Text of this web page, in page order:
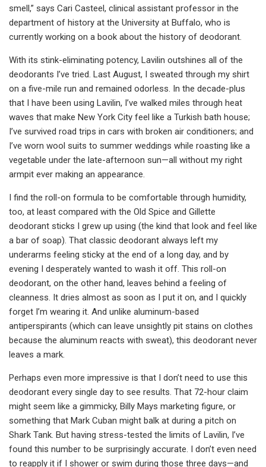
smell,” says Cari Casteel, clinical assistant professor in the
department of history at the University at Buffalo, who is
currently working on a book about the history of deodorant.
With its stink-eliminating potency, Lavilin outshines all of the
deodorants I’ve tried. Last August, I sweated through my shirt
on a five-mile run and remained odorless. In the decade-plus
that I have been using Lavilin, I’ve walked miles through heat
waves that make New York City feel like a Turkish bath house;
I’ve survived road trips in cars with broken air conditioners; and
I’ve worn wool suits to summer weddings while roasting like a
vegetable under the late-afternoon sun—all without my right
armpit ever making an appearance.
I find the roll-on formula to be comfortable through humidity,
too, at least compared with the Old Spice and Gillette
deodorant sticks I grew up using (the kind that look and feel like
a bar of soap). That classic deodorant always left my
underarms feeling sticky at the end of a long day, and by
evening I desperately wanted to wash it off. This roll-on
deodorant, on the other hand, leaves behind a feeling of
cleanness. It dries almost as soon as I put it on, and I quickly
forget I’m wearing it. And unlike aluminum-based
antiperspirants (which can leave unsightly pit stains on clothes
because the aluminum reacts with sweat), this deodorant never
leaves a mark.
Perhaps even more impressive is that I don’t need to use this
deodorant every single day to see results. That 72-hour claim
might seem like a gimmicky, Billy Mays marketing figure, or
something that Mark Cuban might balk at during a pitch on
Shark Tank. But having stress-tested the limits of Lavilin, I’ve
found this number to be surprisingly accurate. I don’t even need
to reapply it if I shower or swim during those three days—and